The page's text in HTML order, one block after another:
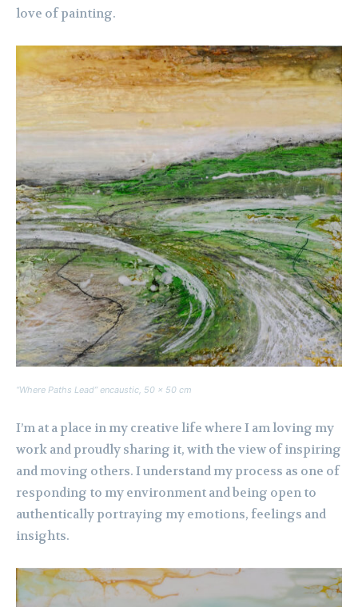
love of painting.
“Where Paths Lead” encaustic, 50 x 50 cm
I’m at a place in my creative life where I am loving my
work and proudly sharing it, with the view of inspiring
and moving others. I understand my process as one of
responding to my environment and being open to
authentically portraying my emotions, feelings and
insights.